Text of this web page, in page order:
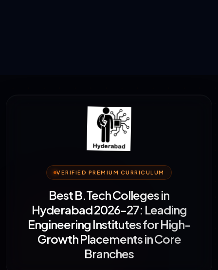
VERIFIED PREMIUM CURRICULUM
Best B.Tech Colleges in
Hyderabad 2026-27: Leading
Engineering Institutes for High-
Growth Placements in Core
Branches